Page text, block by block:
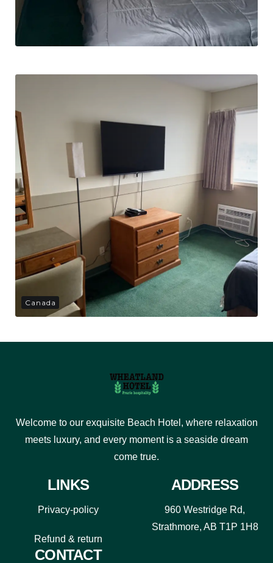
Canada
Welcome to our exquisite Beach Hotel, where relaxation
meets luxury, and every moment is a seaside dream
come true.
LINKS
Privacy-policy
Refund & return
ADDRESS
960 Westridge Rd,
Strathmore, AB T1P 1H8
CONTACT